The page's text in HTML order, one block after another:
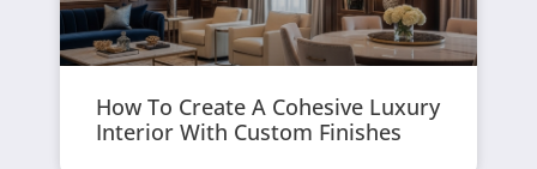
How To Create A Cohesive Luxury
Interior With Custom Finishes